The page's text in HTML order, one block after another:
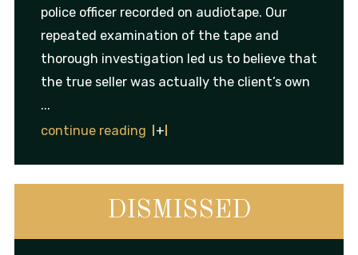
police officer recorded on audiotape. Our
repeated examination of the tape and
thorough investigation led us to believe that
the true seller was actually the client’s own
...
continue reading
DISMISSED